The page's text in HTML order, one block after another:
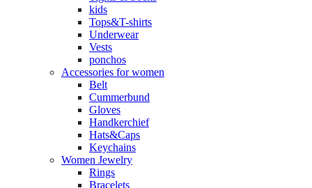
kids
Tops&T-shirts
Underwear
Vests
ponchos
Accessories for women
Belt
Cummerbund
Gloves
Handkerchief
Hats&Caps
Keychains
Women Jewelry
Rings
Bracelets